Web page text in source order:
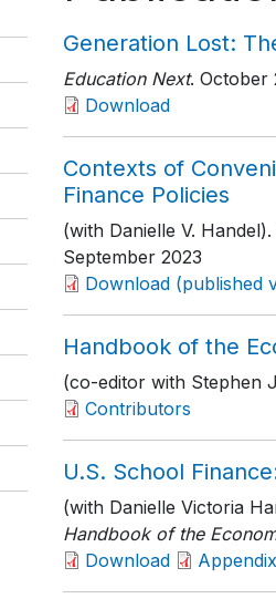
Generation Lost:
Education Next. October
Download
Contexts of
Finance Policies
(with Danielle V. Handel).
September 2023
Download (published
Handbook of the
(co-editor with Stephen
Contributors
U.S. School
(with Danielle Victoria
Handbook of the
Download